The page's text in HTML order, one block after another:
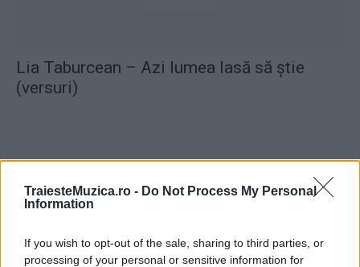
TraiesteMuzica.ro - Do Not Process My Personal
Information
If you wish to opt-out of the sale, sharing to third parties, or
processing of your personal or sensitive information for
Lia Taburcean – Azi lumea lasă să știe
(versuri)
ULTIMA ORĂ
Peste 700.000 de vizitatori în primele două
săptămâni. NIBIRU extinde programul...